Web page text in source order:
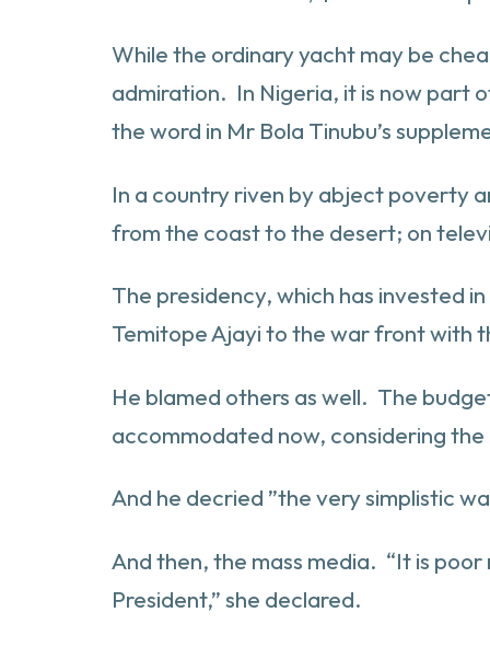
While the ordinary yacht may be
admiration. In Nigeria, it is now part
the word in Mr Bola Tinubu’s
In a country riven by abject poverty
from the coast to the desert; on
The presidency, which has invested
Temitope Ajayi to the war front with
He blamed others as well. The
accommodated now, considering
And he decried ”the very simplistic
And then, the mass media. “It is
President,” she declared.